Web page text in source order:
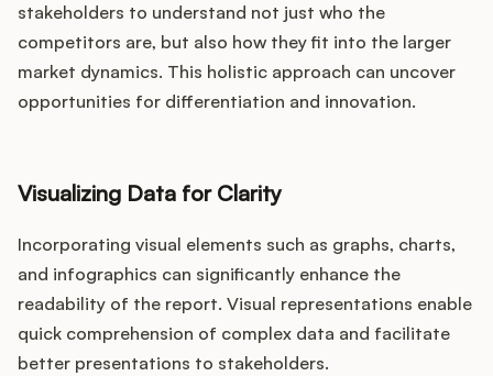
stakeholders to understand not just who the
competitors are, but also how they fit into the larger
market dynamics. This holistic approach can uncover
opportunities for differentiation and innovation.
Visualizing Data for Clarity
Incorporating visual elements such as graphs, charts,
and infographics can significantly enhance the
readability of the report. Visual representations enable
quick comprehension of complex data and facilitate
better presentations to stakeholders.